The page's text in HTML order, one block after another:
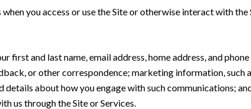
you access or use the Site or otherwise interact with
first and last name, email address, home address, and
or other correspondence; marketing information,
details about how you engage with such communications;
us through the Site or Services.